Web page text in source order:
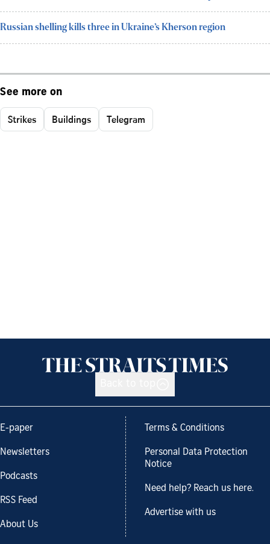
Russian shelling kills three in Ukraine’s Kherson region
See more on
Strikes Buildings Telegram
E-paper
Newsletters
Podcasts
RSS Feed
About Us
Terms & Conditions
Personal Data Protection
Notice
Need help? Reach us here.
Advertise with us